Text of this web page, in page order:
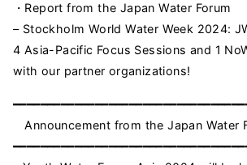
・Report from the Japan Water Forum
– Stockholm World Water Week 2024:
4 Asia-Pacific Focus Sessions and 1
with our partner organizations!
Announcement from the Japan Water